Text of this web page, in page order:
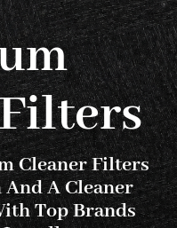
Cleaner Filters
A Cleaner
Top Brands